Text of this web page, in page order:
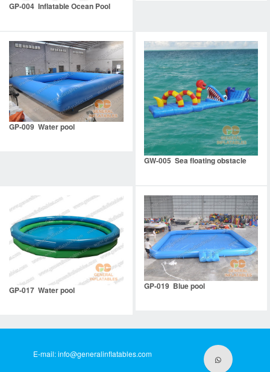
GP-004 Inflatable Ocean Pool
GP-009 Water pool
GW-005 Sea floating obstacle
GP-017 Water pool GP-019 Blue pool
E-mail:info@generalinflatables.com